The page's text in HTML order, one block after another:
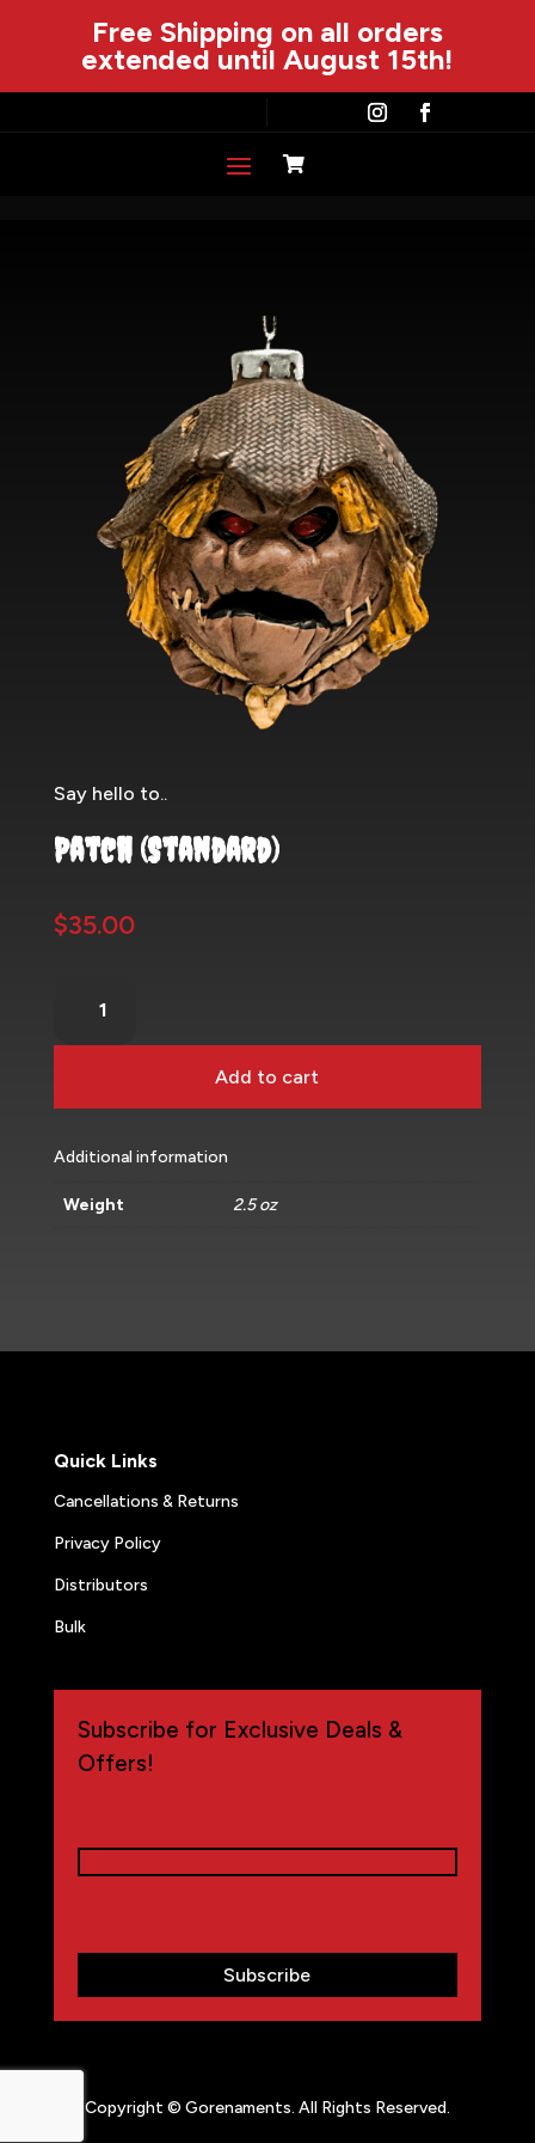
Free Shipping on all orders
extended until August 15th!

Say hello to..
Patch (Standard)
$35.00
(Standard)
quantity
Add to cart
Additional information
Weight 2.5 oz
Quick Links
Cancellations & Returns
Privacy Policy
Distributors
Bulk
Subscribe for Exclusive Deals &
Offers!
Copyright © Gorenaments. All Rights Reserved.